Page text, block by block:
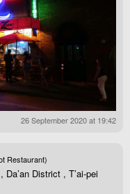
26 September 2020 at 19:42
Restaurant)
District , T’ai-pei